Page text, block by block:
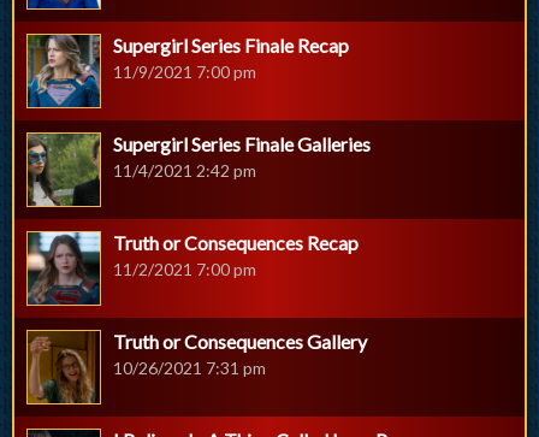
Supergirl Series Finale Recap
11/9/2021 7:00 pm
Supergirl Series Finale Galleries
11/4/2021 2:42 pm
Truth or Consequences Recap
11/2/2021 7:00 pm
Truth or Consequences Gallery
10/26/2021 7:31 pm